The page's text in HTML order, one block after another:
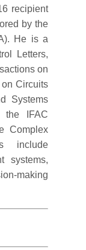
recipient
by the
He is a
Letters,
on
Circuits
Systems
IFAC
Complex
include
systems,
making